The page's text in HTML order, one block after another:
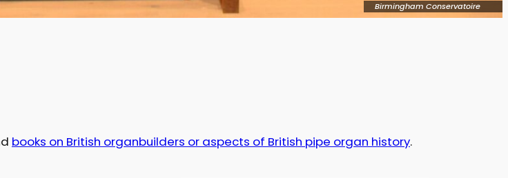
Birmingham Conservatoire
books on British organbuilders or aspects of British pipe organ history.